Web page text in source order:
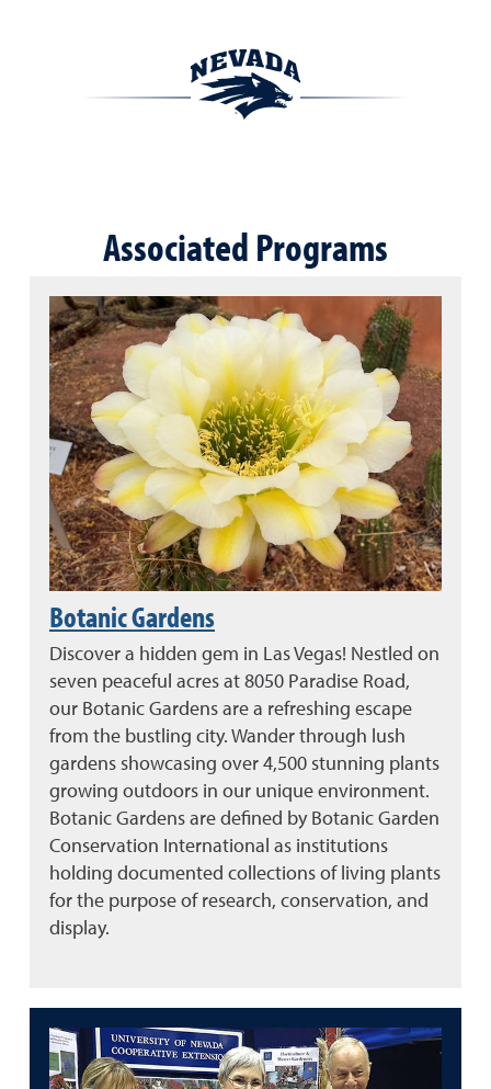
Associated Programs
Botanic Gardens
Discover a hidden gem in Las Vegas! Nestled on
seven peaceful acres at 8050 Paradise Road,
our Botanic Gardens are a refreshing escape
from the bustling city. Wander through lush
gardens showcasing over 4,500 stunning plants
growing outdoors in our unique environment.
Botanic Gardens are defined by Botanic Garden
Conservation International as institutions
holding documented collections of living plants
for the purpose of research, conservation, and
display.